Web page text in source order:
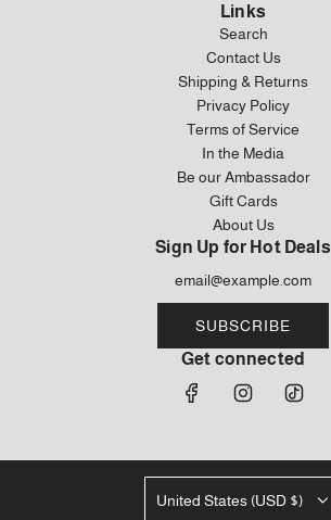
Links
Search
Contact Us
Shipping & Returns
Privacy Policy
Terms of Service
In the Media
Be our Ambassador
Gift Cards
About Us
Sign Up for Hot Deals
SUBSCRIBE
Get connected
United States (USD $)